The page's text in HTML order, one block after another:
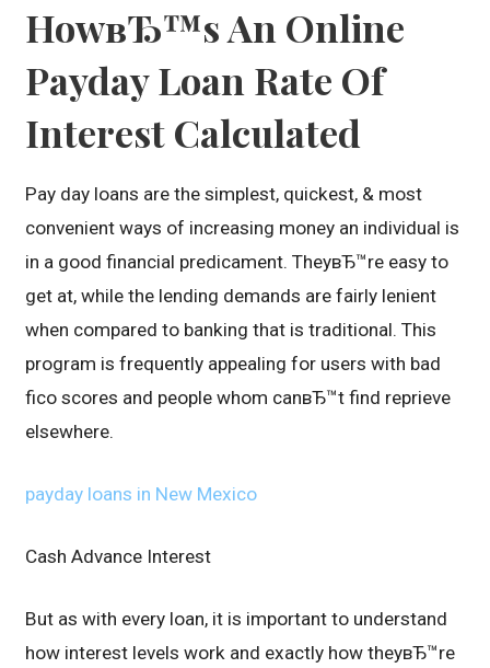
HowвЂ™s An Online
Payday Loan Rate Of
Interest Calculated
Pay day loans are the simplest, quickest, & most
convenient ways of increasing money an individual is
in a good financial predicament. TheyвЂ™re easy to
get at, while the lending demands are fairly lenient
when compared to banking that is traditional. This
program is frequently appealing for users with bad
fico scores and people whom canвЂ™t find reprieve
elsewhere.
payday loans in New Mexico
Cash Advance Interest
But as with every loan, it is important to understand
how interest levels work and exactly how theyвЂ™re